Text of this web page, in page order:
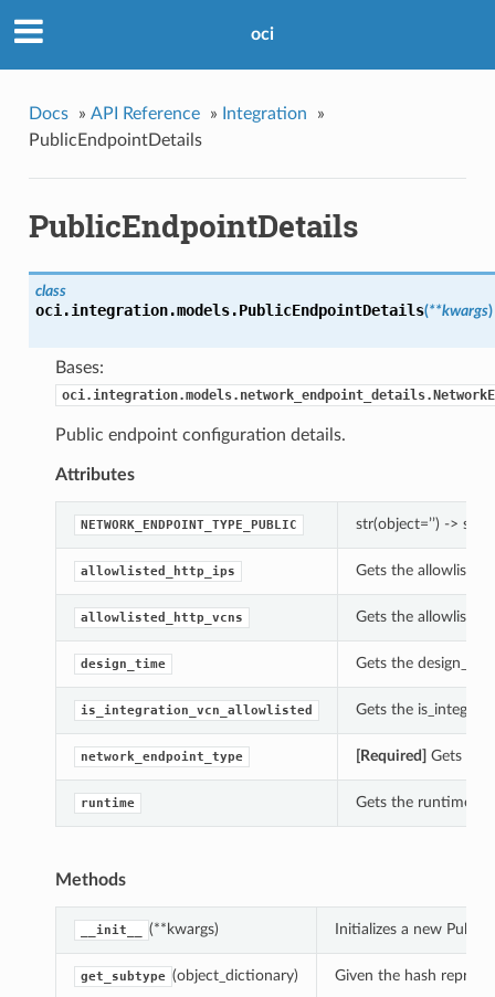
oci
Docs » API Reference » Integration
»
PublicEndpointDetails
PublicEndpointDetails
class
oci.integration.models.PublicEndpointDetails(**kwargs)
Bases:
Public endpoint configuration details.
Attributes
NETWORK_ENDPOINT_TYPE_PUBLIC str(object=’’) -> str
allowlisted_http_ips Gets the
allowlisted_http_vcns Gets the
design_time Gets the
is_integration_vcn_allowlisted Gets the
network_endpoint_type [Required] Gets the
runtime Gets the runtime of
Methods
__init__ (**kwargs) Initializes a new
get_subtype (object_dictionary) Given the hash